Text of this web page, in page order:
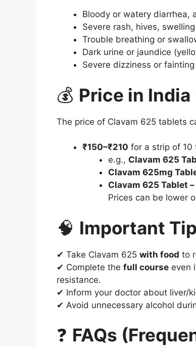
Bloody or watery diarrhea,
Severe rash, hives,
Trouble breathing or
Dark urine or jaundice
Severe dizziness or fainting
💰 Price in
The price of Clavam 625 tablets
₹150–₹210 for a strip of 10
e.g., Clavam 625
Clavam 625mg
Clavam 625 Tablet
Prices can be lower
🧠 Important
✔ Take Clavam 625 with food to
✔ Complete the full course even
resistance.
✔ Inform your doctor about liver/
✔ Avoid unnecessary alcohol
❓ FAQs